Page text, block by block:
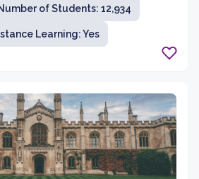
array of options for students
The graduate school at
for its rigorous coursework and
of Students: 12,934
Learning: Yes